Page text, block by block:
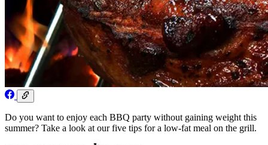
Do you want to enjoy each BBQ party without gaining weight this
summer? Take a look at our five tips for a low-fat meal on the grill.